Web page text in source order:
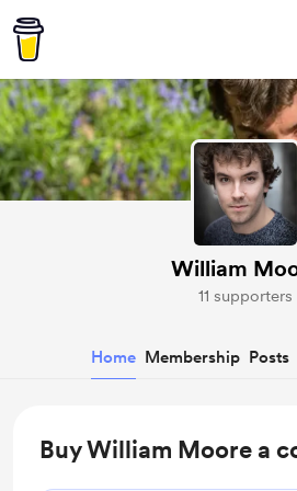
William
11 supporters
Home Membership Posts
Buy William Moore a